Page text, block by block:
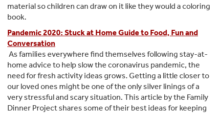
material so children can draw on it like they would a coloring
book.
Pandemic 2020: Stuck at Home Guide to Food, Fun and
Conversation
As families everywhere find themselves following stay-at-
home advice to help slow the coronavirus pandemic, the
need for fresh activity ideas grows. Getting a little closer to
our loved ones might be one of the only silver linings of a
very stressful and scary situation. This article by the Family
Dinner Project shares some of their best ideas for keeping